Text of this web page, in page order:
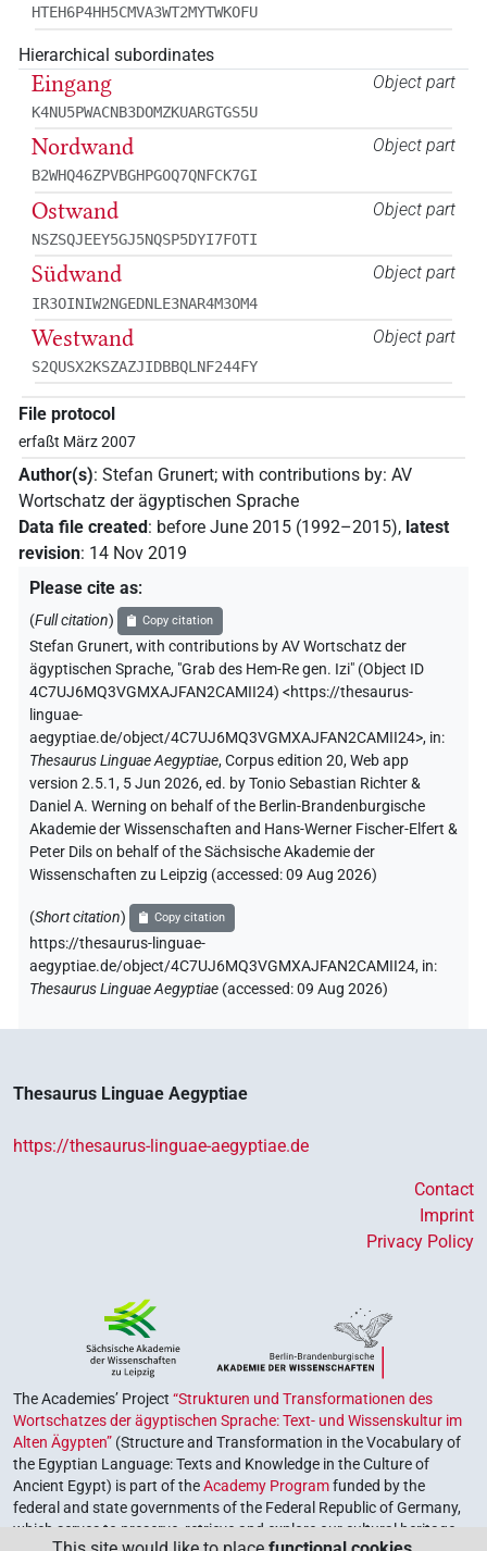
HTEH6P4HH5CMVA3WT2MYTWKOFU
Hierarchical subordinates
Object part
Eingang
K4NU5PWACNB3DOMZKUARGTGS5U
Object part
Nordwand
B2WHQ46ZPVBGHPGOQ7QNFCK7GI
Object part
Ostwand
NSZSQJEEY5GJ5NQSP5DYI7FOTI
Object part
Südwand
IR3OINIW2NGEDNLE3NAR4M3OM4
Object part
Westwand
S2QUSX2KSZAZJIDBBQLNF244FY
File protocol
erfaßt März 2007
Author(s): Stefan Grunert; with contributions by: AV
Wortschatz der ägyptischen Sprache
Data file created : before June 2015 (1992–2015), latest
revision: 14 Nov 2019
Please cite as:
(Full citation) Copy citation
Stefan Grunert,with contributions byAV Wortschatz der
ägyptischen Sprache, "Grab des Hem-Re gen. Izi" (Object ID
4C7UJ6MQ3VGMXAJFAN2CAMII24) <https://thesaurus-
linguae-
aegyptiae.de/object/4C7UJ6MQ3VGMXAJFAN2CAMII24>, in:
Thesaurus Linguae Aegyptiae,Corpus edition 20, Web app
version 2.5.1, 5 Jun 2026, ed. by Tonio Sebastian Richter &
Daniel A. Werning on behalf of the Berlin-Brandenburgische
Akademie der Wissenschaften and Hans-Werner Fischer-Elfert &
Peter Dils on behalf of the Sächsische Akademie der
Wissenschaften zu Leipzig (accessed:09 Aug 2026)
(Short citation) Copy citation
https://thesaurus-linguae-
aegyptiae.de/object/4C7UJ6MQ3VGMXAJFAN2CAMII24, in:
Thesaurus Linguae Aegyptiae (accessed:09 Aug 2026)
Thesaurus Linguae Aegyptiae
https://thesaurus-linguae-aegyptiae.de
Contact
Imprint
Privacy Policy
The Academies’ Project “Strukturen und Transformationen des
Wortschatzes der ägyptischen Sprache: Text- und Wissenskultur im
Alten Ägypten” (Structure and Transformation in the Vocabulary of
the Egyptian Language: Texts and Knowledge in the Culture of
Ancient Egypt) is part of theAcademy Programfunded by the
federal and state governments of the Federal Republic of Germany,
which serves to preserve, retrieve and explore our cultural heritage.